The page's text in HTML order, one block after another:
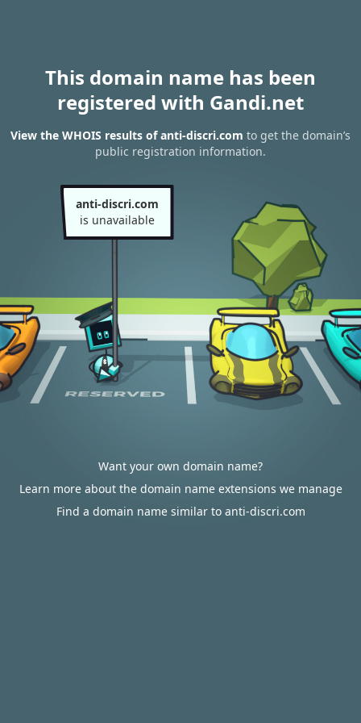
This domain name has been
registered with Gandi.net
View the WHOIS results of anti-discri.com to get the domain’s
public registration information.
anti-discri.com
is unavailable
Want your own domain name?
Learn more about the domain name extensions we manage
Find a domain name similar to anti-discri.com